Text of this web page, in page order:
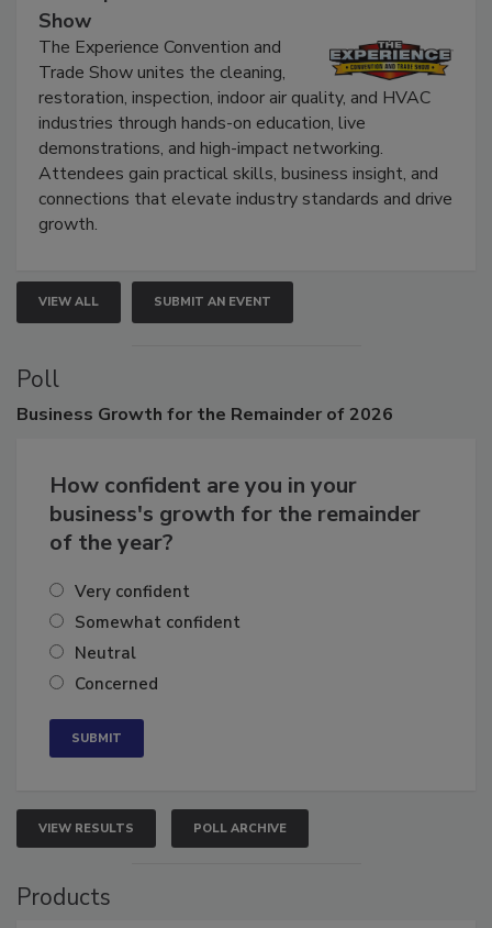
The Experience Convention and Trade
Show
The Experience Convention and
Trade Show unites the cleaning,
restoration, inspection, indoor air quality, and HVAC
industries through hands-on education, live
demonstrations, and high-impact networking.
Attendees gain practical skills, business insight, and
connections that elevate industry standards and drive
VIEW ALL SUBMIT AN EVENT
Poll
How confident are you in your
business's growth for the remainder
Very confident
Somewhat confident
Neutral
VIEW RESULTS POLL ARCHIVE